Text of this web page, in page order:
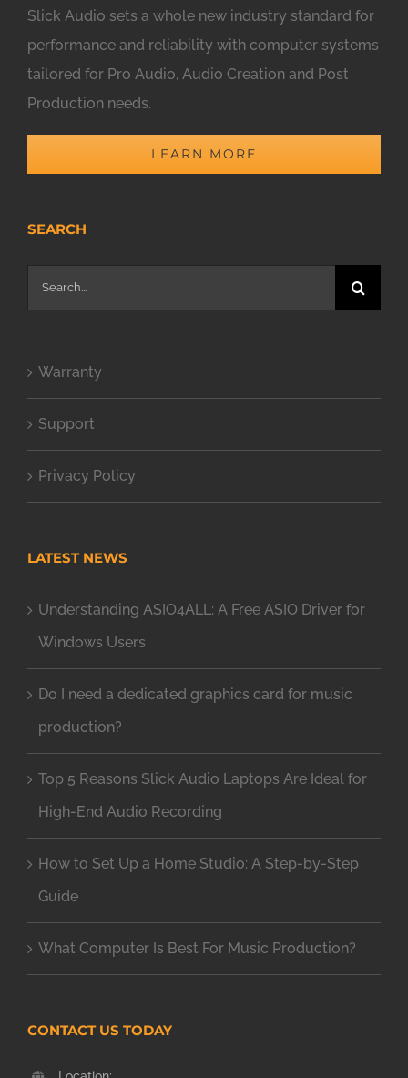
Slick Audio sets a whole new industry standard for
performance and reliability with computer systems
tailored for Pro Audio, Audio Creation and Post
Production needs.
LEARN MORE
SEARCH
Search
for:
Warranty
Support
Privacy Policy
LATEST NEWS
Understanding ASIO4ALL: A Free ASIO Driver for
Windows Users
Do I need a dedicated graphics card for music
production?
Top 5 Reasons Slick Audio Laptops Are Ideal for
High-End Audio Recording
How to Set Up a Home Studio: A Step-by-Step
Guide
What Computer Is Best For Music Production?
CONTACT US TODAY